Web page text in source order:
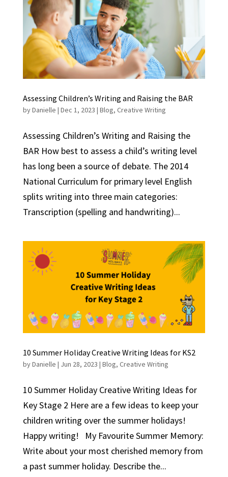
Assessing Children’s Writing and Raising the BAR
byDanielle | Dec 1, 2023 | Blog, Creative Writing
Assessing Children’s Writing and Raising the
BAR How best to assess a child’s writing level
has long been a source of debate. The 2014
National Curriculum for primary level English
splits writing into three main categories:
Transcription (spelling and handwriting)...
10 Summer Holiday Creative Writing Ideas for KS2
byDanielle | Jun 28, 2023 | Blog, Creative Writing
10 Summer Holiday Creative Writing Ideas for
Key Stage 2 Here are a few ideas to keep your
children writing over the summer holidays!
Happy writing! My Favourite Summer Memory:
Write about your most cherished memory from
a past summer holiday. Describe the...